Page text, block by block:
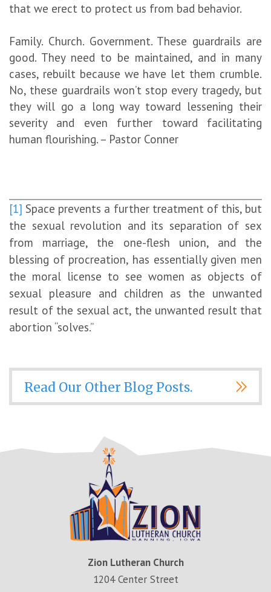
that we erect to protect us from bad behavior.
Family. Church. Government. These guardrails are
good. They need to be maintained, and in many
cases, rebuilt because we have let them crumble.
No, these guardrails won’t stop every tragedy, but
they will go a long way toward lessening their
severity and even further toward facilitating
human flourishing. – Pastor Conner
[1] Space prevents a further treatment of this, but
the sexual revolution and its separation of sex
from marriage, the one-flesh union, and the
blessing of procreation, has essentially given men
the moral license to see women as objects of
sexual pleasure and children as the unwanted
result of the sexual act, the unwanted result that
abortion “solves.”
Read Our Other Blog Posts.
Zion Lutheran Church
1204 Center Street